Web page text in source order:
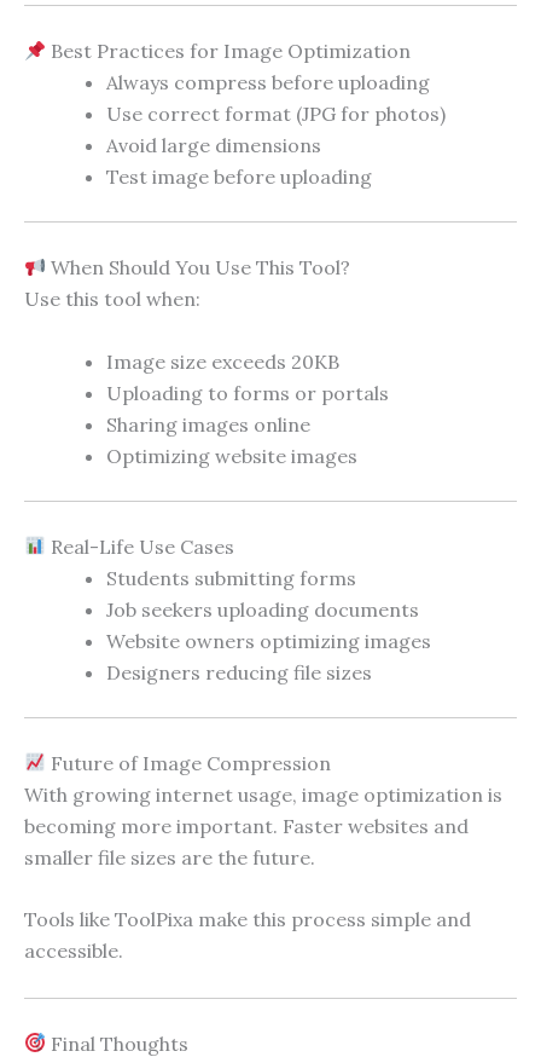
Best Practices for Image Optimization
Always compress before uploading
Use correct format (JPG for photos)
Avoid large dimensions
Test image before uploading
When Should You Use This Tool?
Use this tool when:
Image size exceeds 20KB
Uploading to forms or portals
Sharing images online
Optimizing website images
Real-Life Use Cases
Students submitting forms
Job seekers uploading documents
Website owners optimizing images
Designers reducing file sizes
Future of Image Compression
With growing internet usage, image optimization is
becoming more important. Faster websites and
smaller file sizes are the future.
Tools like ToolPixa make this process simple and
accessible.
Final Thoughts